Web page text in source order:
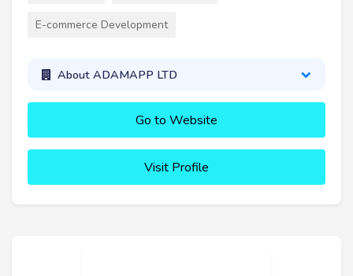
E-commerce Development
About ADAMAPP LTD
Go to Website
Visit Profile